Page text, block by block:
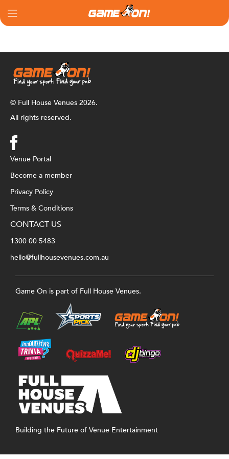
© Full House Venues 2026.
All rights reserved.
Venue Portal
Become a member
Privacy Policy
Terms & Conditions
CONTACT US
1300 00 5483
hello@fullhousevenues.com.au
Game On is part of Full House Venues.
Building the Future of Venue Entertainment